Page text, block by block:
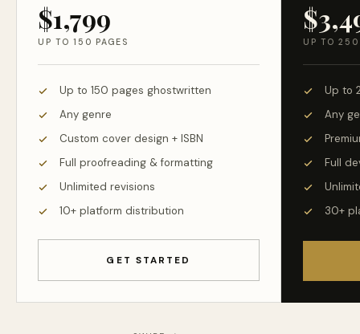
$1,799
UP TO 150 PAGES
Up to 150 pages ghostwritten
Any genre
Custom cover design + ISBN
Full proofreading & formatting
Unlimited revisions
10+ platform distribution
GET STARTED
UP TO 250
Up to
Any
Full
30+